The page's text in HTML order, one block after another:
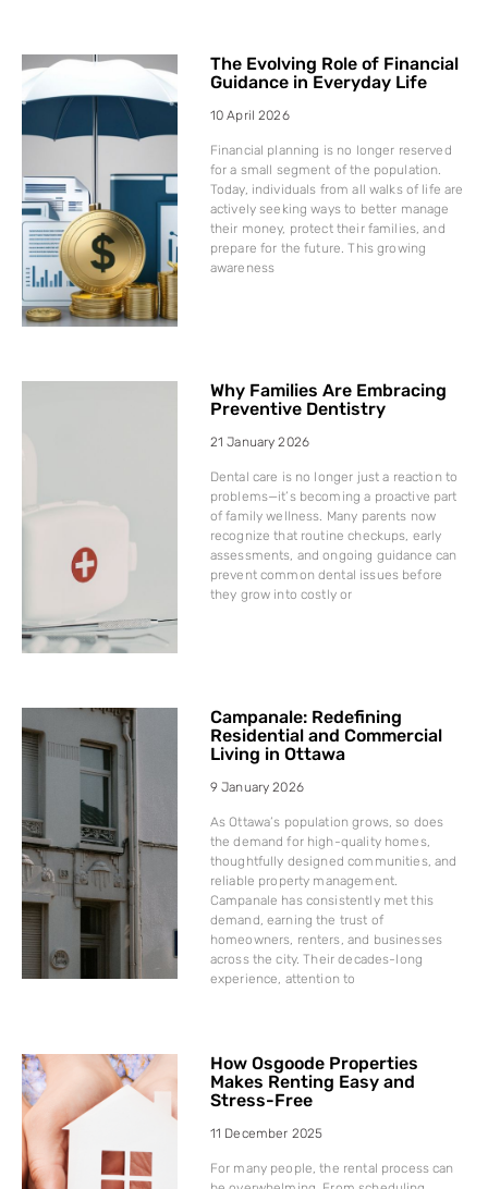
The Evolving Role of Financial
Guidance in Everyday Life
10 April 2026
Financial planning is no longer reserved
for a small segment of the population.
Today, individuals from all walks of life are
actively seeking ways to better manage
their money, protect their families, and
prepare for the future. This growing
awareness
Why Families Are Embracing
Preventive Dentistry
21 January 2026
Dental care is no longer just a reaction to
problems—it’s becoming a proactive part
of family wellness. Many parents now
recognize that routine checkups, early
assessments, and ongoing guidance can
prevent common dental issues before
they grow into costly or
Campanale: Redefining
Residential and Commercial
Living in Ottawa
9 January 2026
As Ottawa’s population grows, so does
the demand for high-quality homes,
thoughtfully designed communities, and
reliable property management.
Campanale has consistently met this
demand, earning the trust of
homeowners, renters, and businesses
across the city. Their decades-long
experience, attention to
How Osgoode Properties
Makes Renting Easy and
Stress-Free
11 December 2025
For many people, the rental process can